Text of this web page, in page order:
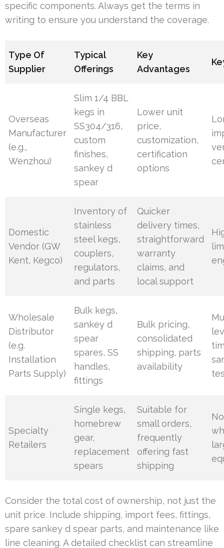
specific components. Always get the terms in
writing to ensure you understand the coverage.
Type Of
Supplier
Typical
Offerings
Key
Advantages
Overseas
Manufacturer
(e.g.,
Wenzhou)
Slim 1/4 BBL
kegs in
SS304/316,
custom
finishes,
sankey d
spear
Lower unit
price,
customization,
certification
options
Domestic
Vendor (GW
Kent, Kegco)
Inventory of
stainless
steel kegs,
couplers,
regulators,
and parts
Quicker
delivery times,
straightforward
warranty
claims, and
local support
Wholesale
Distributor
(e.g.
Installation
Parts Supply)
Bulk kegs,
sankey d
spear
spares, SS
handles,
fittings
Bulk pricing,
consolidated
shipping, parts
availability
Specialty
Retailers
Single kegs,
homebrew
gear,
replacement
spears
Suitable for
small orders,
frequently
offering fast
shipping
Consider the total cost of ownership, not just the
unit price. Include shipping, import fees, fittings,
spare sankey d spear parts, and maintenance like
line cleaning. A detailed checklist can streamline